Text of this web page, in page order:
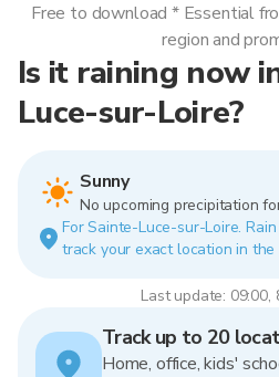
Is it raining now
Luce-sur-Loire?
Sunny
No upcoming precipitation
For Sainte-Luce-sur-Loire.
track your exact location in the
Last update: 09:00,
Free to download * Essential
region and
Track up to 20
Home, office, kids'